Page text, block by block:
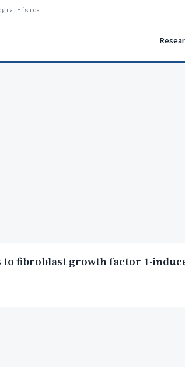
Física
fibroblast growth factor 1-